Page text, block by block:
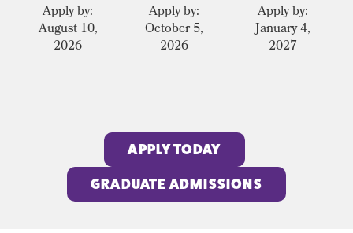
Apply by:
August 10,
2026
Apply by:
October 5,
2026
Apply by:
January 4,
2027
APPLY TODAY
GRADUATE ADMISSIONS